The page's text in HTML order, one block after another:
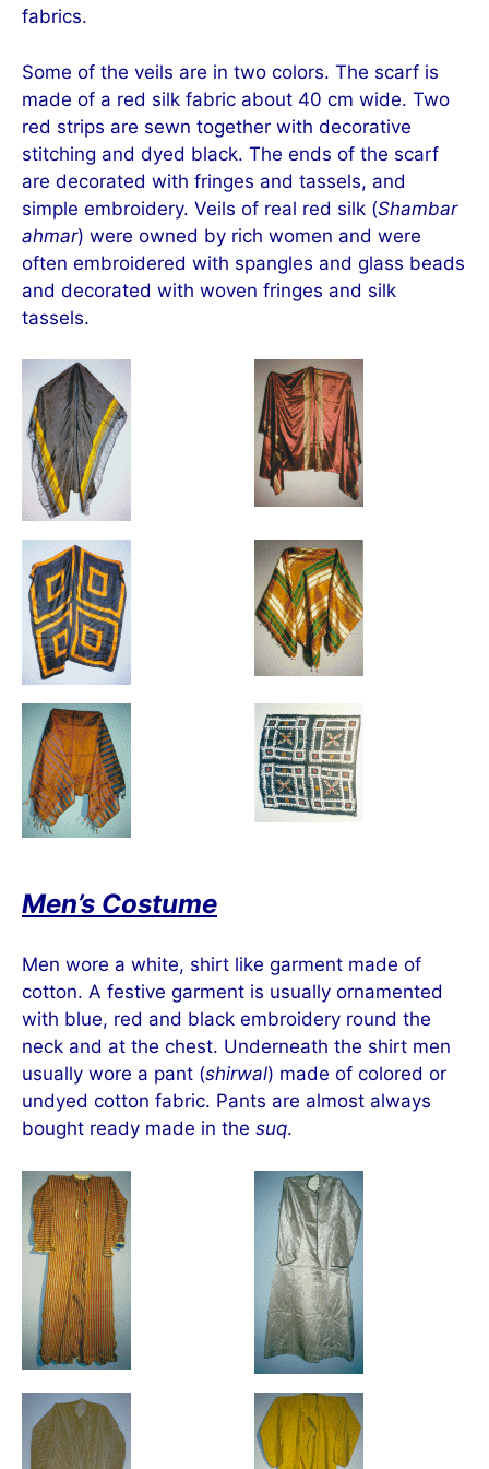
fabrics.
Some of the veils are in two colors. The scarf is
made of a red silk fabric about 40 cm wide. Two
red strips are sewn together with decorative
stitching and dyed black. The ends of the scarf
are decorated with fringes and tassels, and
simple embroidery. Veils of real red silk (Shambar
ahmar) were owned by rich women and were
often embroidered with spangles and glass beads
and decorated with woven fringes and silk
tassels.
Men’s Costume
Men wore a white, shirt like garment made of
cotton. A festive garment is usually ornamented
with blue, red and black embroidery round the
neck and at the chest. Underneath the shirt men
usually wore a pant (shirwal) made of colored or
undyed cotton fabric. Pants are almost always
bought ready made in the suq.